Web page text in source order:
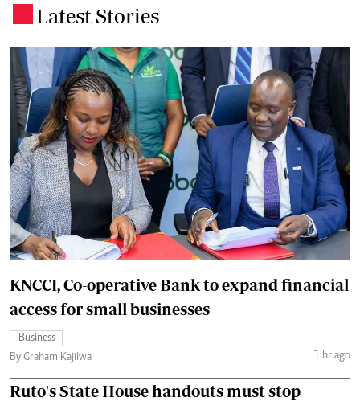
Latest Stories
KNCCI, Co-operative Bank to expand financial
access for small businesses
Business
By Graham Kajilwa
1 hr ago
Ruto's State House handouts must stop